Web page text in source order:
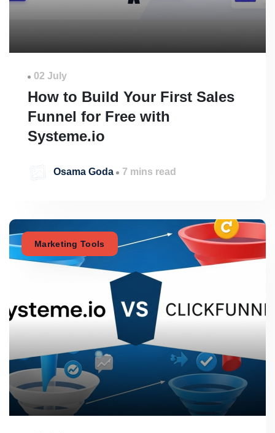
02 July
How to Build Your First Sales
Funnel for Free with
Systeme.io
Osama Goda 7 mins read
Marketing Tools